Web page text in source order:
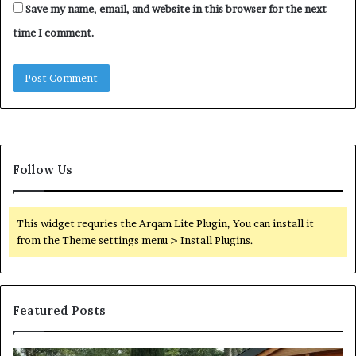
Save my name, email, and website in this browser for the next
time I comment.
Follow Us
This widget requries the Arqam Lite Plugin, You can install it
from the Theme settings menu > Install Plugins.
Featured Posts